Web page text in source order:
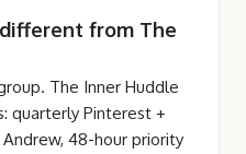
from The
The Inner Huddle
quarterly Pinterest +
48-hour priority